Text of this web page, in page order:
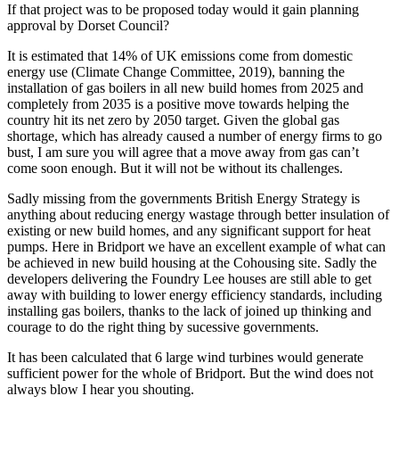
If that project was to be proposed today would it gain planning
approval by Dorset Council?
It is estimated that 14% of UK emissions come from domestic
energy use (Climate Change Committee, 2019), banning the
installation of gas boilers in all new build homes from 2025 and
completely from 2035 is a positive move towards helping the
country hit its net zero by 2050 target. Given the global gas
shortage, which has already caused a number of energy firms to go
bust, I am sure you will agree that a move away from gas can’t
come soon enough. But it will not be without its challenges.
Sadly missing from the governments British Energy Strategy is
anything about reducing energy wastage through better insulation of
existing or new build homes, and any significant support for heat
pumps. Here in Bridport we have an excellent example of what can
be achieved in new build housing at the Cohousing site. Sadly the
developers delivering the Foundry Lee houses are still able to get
away with building to lower energy efficiency standards, including
installing gas boilers, thanks to the lack of joined up thinking and
courage to do the right thing by sucessive governments.
It has been calculated that 6 large wind turbines would generate
sufficient power for the whole of Bridport. But the wind does not
always blow I hear you shouting.